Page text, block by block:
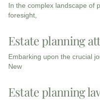
In the complex landscape of
foresight,
Estate planning
Embarking upon the crucial
New
Estate planning